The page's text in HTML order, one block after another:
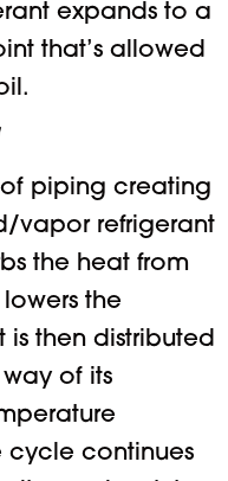
expands to a
that’s allowed
of piping creating
vapor refrigerant
the heat from
the
then distributed
of its
cycle continues